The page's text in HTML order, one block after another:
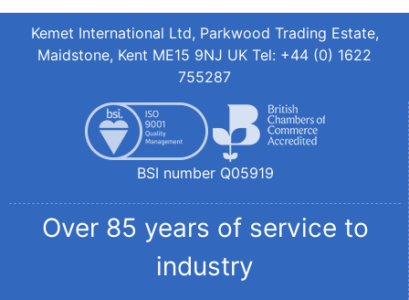
Kemet International Ltd, Parkwood Trading Estate,
Maidstone, Kent ME15 9NJ UK Tel: +44 (0) 1622
755287
BSI number Q05919
Over 85 years of service to
industry